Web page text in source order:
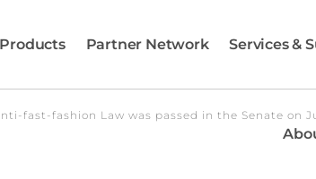
Products Partner Network Services &
fast-fashion Law was passed in the Senate on